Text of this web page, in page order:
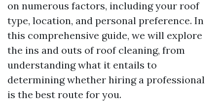
on numerous factors, including your roof
type, location, and personal preference. In
this comprehensive guide, we will explore
the ins and outs of roof cleaning, from
understanding what it entails to
determining whether hiring a professional
is the best route for you.